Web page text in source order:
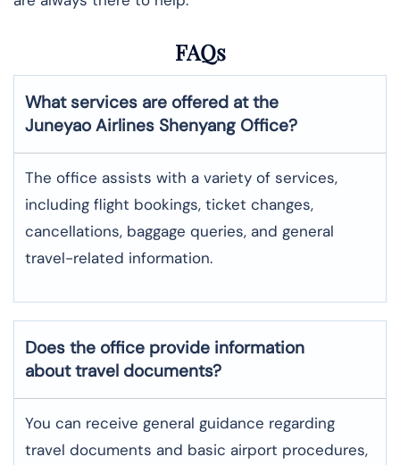
FAQs
What services are offered at the
Juneyao Airlines Shenyang Office?
The office assists with a variety of services,
including flight bookings, ticket changes,
cancellations, baggage queries, and general
travel-related information.
Does the office provide information
about travel documents?
You can receive general guidance regarding
travel documents and basic airport procedures,